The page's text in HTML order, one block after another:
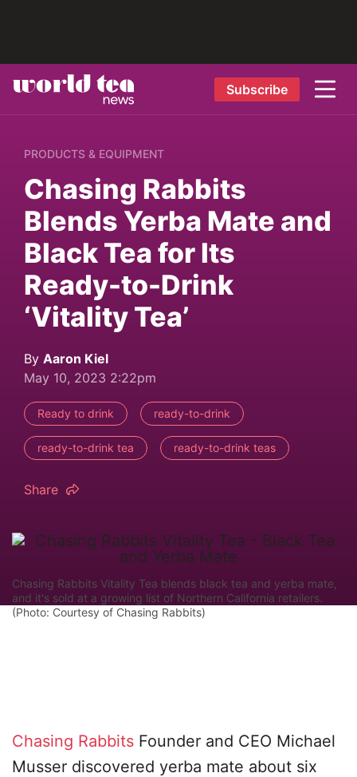
Subscribe
PRODUCTS & EQUIPMENT
Chasing Rabbits
Blends Yerba Mate and
Black Tea for Its
Ready-to-Drink
‘Vitality Tea’
By Aaron Kiel
May 10, 2023 2:22pm
Ready to drink ready-to-drink
ready-to-drink tea ready-to-drink teas
Share
Chasing Rabbits Vitality Tea blends black tea and yerba mate,
and it's sold at a growing list of Northern California retailers.
(Photo: Courtesy of Chasing Rabbits)
Chasing Rabbits Founder and CEO Michael
Musser discovered yerba mate about six